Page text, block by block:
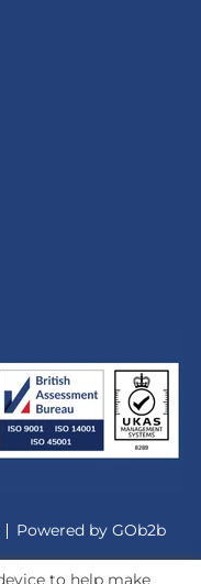
Powered by GOb2b
to help make